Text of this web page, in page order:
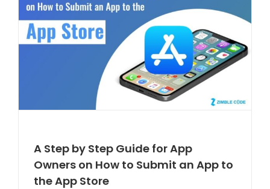
A Step by Step Guide for App
Owners on How to Submit an App to
the App Store